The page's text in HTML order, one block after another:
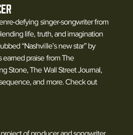
defying singer-songwriter from
life, truth, and imagination
“Nashville’s new star” by
earned praise from The
Stone, The Wall Street Journal,
and more. Check out